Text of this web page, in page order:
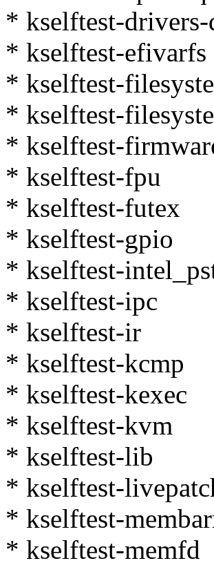
* kselftest-
* kselftest-efivarfs
* kselftest-
* kselftest-
* kselftest-
* kselftest-fpu
* kselftest-futex
* kselftest-gpio
* kselftest-
* kselftest-ipc
* kselftest-ir
* kselftest-kcmp
* kselftest-kexec
* kselftest-kvm
* kselftest-lib
* kselftest-
* kselftest-
* kselftest-memfd